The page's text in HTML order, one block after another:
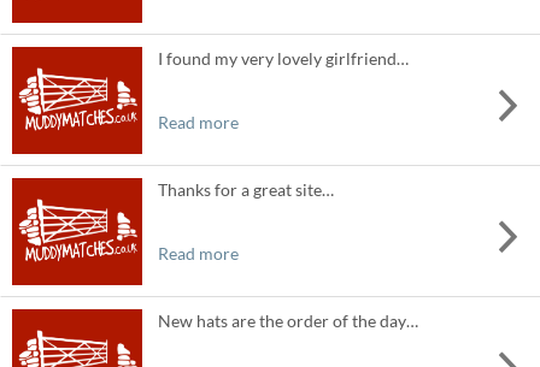
I found my very lovely girlfriend…
Read more
Thanks for a great site…
Read more
New hats are the order of the day…